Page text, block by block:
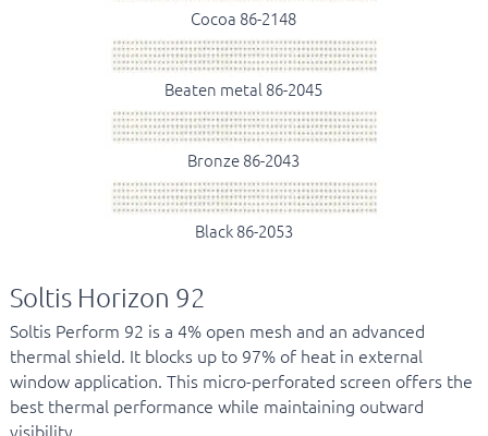
Cocoa 86-2148
Beaten metal 86-2045
Bronze 86-2043
Black 86-2053
Soltis Horizon 92
Soltis Perform 92 is a 4% open mesh and an advanced
thermal shield. It blocks up to 97% of heat in external
window application. This micro-perforated screen offers the
best thermal performance while maintaining outward
visibility.